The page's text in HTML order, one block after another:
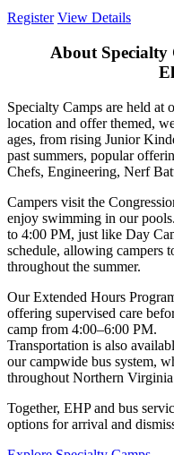
Register View Details
About Specialty
Specialty Camps are held at
location and offer themed,
ages, from rising Junior
past summers, popular
Chefs, Engineering, Nerf
Campers visit the
enjoy swimming in our
to 4:00 PM, just like Day
schedule, allowing campers
throughout the summer.
Our Extended Hours
offering supervised care
camp from 4:00–6:00 PM.
Transportation is also
our campwide bus system,
throughout Northern
Together, EHP and bus
options for arrival and